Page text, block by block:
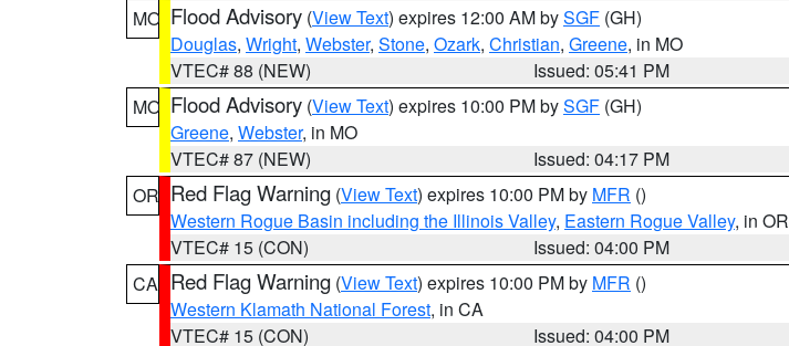
MO Flood Advisory (View Text) expires 12:00 AM bySGF (GH)
Douglas, Wright, Webster, Stone, Ozark, Christian, Greene, in MO
VTEC# 88 (NEW)
Issued: 05:41 PM
MO Flood Advisory (View Text) expires 10:00 PM bySGF (GH)
Greene, Webster, in MO
VTEC# 87 (NEW)
Issued: 04:17 PM
OR Red Flag Warning (View Text) expires 10:00 PM by MFR ()
Western Rogue Basin including the Illinois Valley, Eastern Rogue Valley, in OR
VTEC# 15 (CON)
Issued: 04:00 PM
CA Red Flag Warning (View Text) expires 10:00 PM by MFR ()
Western Klamath National Forest, in CA
VTEC# 15 (CON)
Issued: 04:00 PM